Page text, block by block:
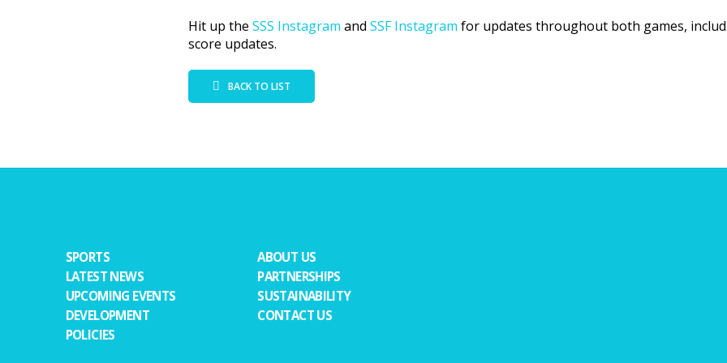
Hit up the SSS Instagram and SSF Instagram for updates throughout both games,
score updates.
BACK TO LIST
SPORTS
LATEST NEWS
UPCOMING EVENTS
DEVELOPMENT
POLICIES
ABOUT US
PARTNERSHIPS
SUSTAINABILITY
CONTACT US